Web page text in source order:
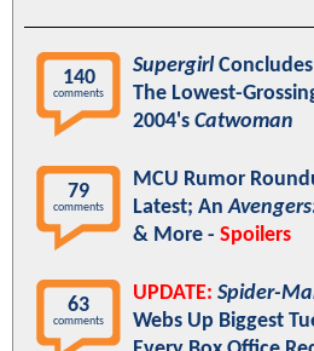
140
comments
SupergirlConcludes
The Lowest-
2004's Catwoman
79
comments
MCU Rumor
Latest; An
& More - Spoilers
63
comments
UPDATE: Spider-
Webs Up Biggest